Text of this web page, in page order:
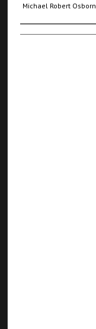
Michael Robert Osborn
Authors